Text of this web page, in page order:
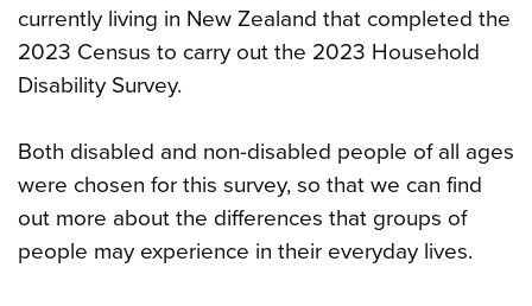
currently living in New Zealand that completed the
2023 Census to carry out the 2023 Household
Disability Survey.
Both disabled and non-disabled people of all ages
were chosen for this survey, so that we can find
out more about the differences that groups of
people may experience in their everyday lives.